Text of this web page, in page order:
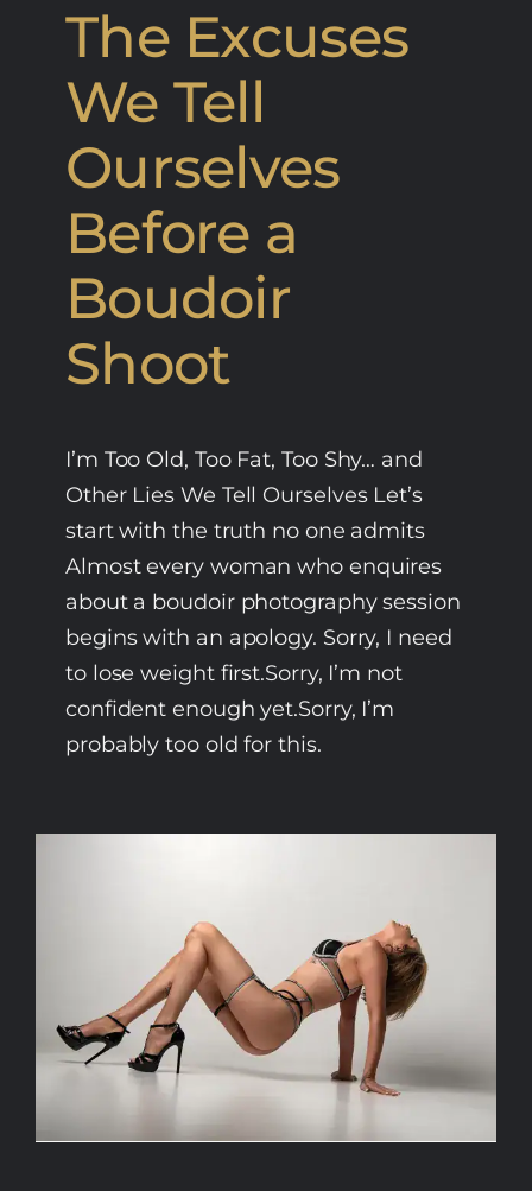
The Excuses
We Tell
Ourselves
Before a
Boudoir
Shoot
I’m Too Old, Too Fat, Too Shy… and
Other Lies We Tell Ourselves Let’s
start with the truth no one admits
Almost every woman who enquires
about a boudoir photography session
begins with an apology. Sorry, I need
to lose weight first.Sorry, I’m not
confident enough yet.Sorry, I’m
probably too old for this.